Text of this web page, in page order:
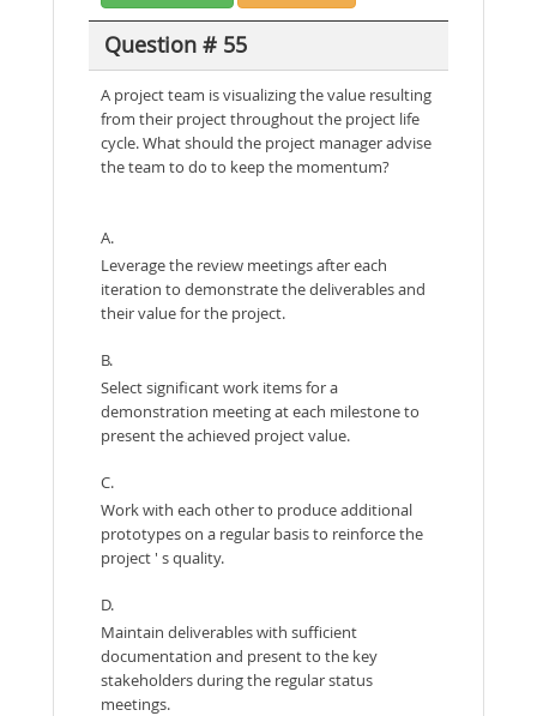
Question # 55
A project team is visualizing the value resulting
from their project throughout the project life
cycle. What should the project manager advise
the team to do to keep the momentum?
A.
Leverage the review meetings after each
iteration to demonstrate the deliverables and
their value for the project.
B.
Select significant work items for a
demonstration meeting at each milestone to
present the achieved project value.
C.
Work with each other to produce additional
prototypes on a regular basis to reinforce the
project ' s quality.
D.
Maintain deliverables with sufficient
documentation and present to the key
stakeholders during the regular status
meetings.